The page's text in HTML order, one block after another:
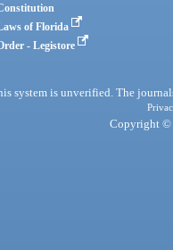
of Florida
- Legistore
system is unverified. The
Copyright ©